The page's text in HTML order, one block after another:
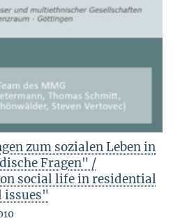
zum sozialen Leben in
Fragen" /
social life in residential
issues"